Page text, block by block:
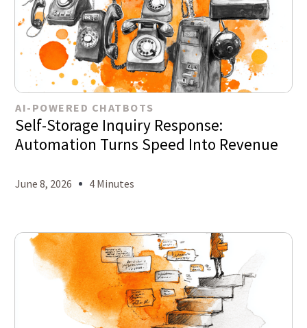
AI-POWERED CHATBOTS
Self-Storage Inquiry Response:
Automation Turns Speed Into Revenue
June 8, 2026 4 Minutes